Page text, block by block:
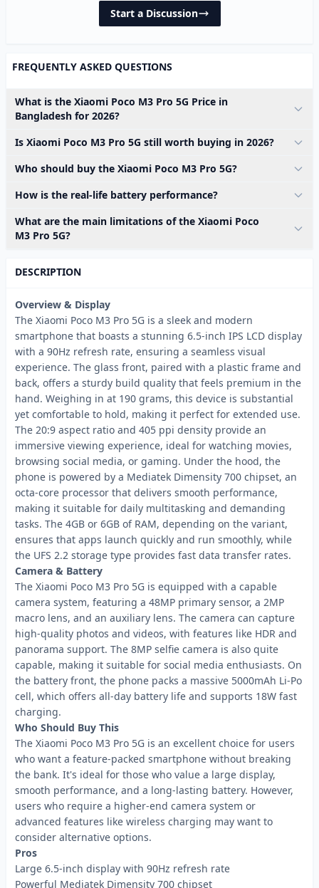
Start a Discussion
FREQUENTLY ASKED QUESTIONS
What is the Xiaomi Poco M3 Pro 5G Price in
Bangladesh for 2026?
Is Xiaomi Poco M3 Pro 5G still worth buying in 2026?
Who should buy the Xiaomi Poco M3 Pro 5G?
How is the real-life battery performance?
What are the main limitations of the Xiaomi Poco
M3 Pro 5G?
DESCRIPTION
Overview & Display
The Xiaomi Poco M3 Pro 5G is a sleek and modern
smartphone that boasts a stunning 6.5-inch IPS LCD display
with a 90Hz refresh rate, ensuring a seamless visual
experience. The glass front, paired with a plastic frame and
back, offers a sturdy build quality that feels premium in the
hand. Weighing in at 190 grams, this device is substantial
yet comfortable to hold, making it perfect for extended use.
The 20:9 aspect ratio and 405 ppi density provide an
immersive viewing experience, ideal for watching movies,
browsing social media, or gaming. Under the hood, the
phone is powered by a Mediatek Dimensity 700 chipset, an
octa-core processor that delivers smooth performance,
making it suitable for daily multitasking and demanding
tasks. The 4GB or 6GB of RAM, depending on the variant,
ensures that apps launch quickly and run smoothly, while
the UFS 2.2 storage type provides fast data transfer rates.
Camera & Battery
The Xiaomi Poco M3 Pro 5G is equipped with a capable
camera system, featuring a 48MP primary sensor, a 2MP
macro lens, and an auxiliary lens. The camera can capture
high-quality photos and videos, with features like HDR and
panorama support. The 8MP selfie camera is also quite
capable, making it suitable for social media enthusiasts. On
the battery front, the phone packs a massive 5000mAh Li-Po
cell, which offers all-day battery life and supports 18W fast
charging.
Who Should Buy This
The Xiaomi Poco M3 Pro 5G is an excellent choice for users
who want a feature-packed smartphone without breaking
the bank. It's ideal for those who value a large display,
smooth performance, and a long-lasting battery. However,
users who require a higher-end camera system or
advanced features like wireless charging may want to
consider alternative options.
Pros
Large 6.5-inch display with 90Hz refresh rate
Powerful Mediatek Dimensity 700 chipset